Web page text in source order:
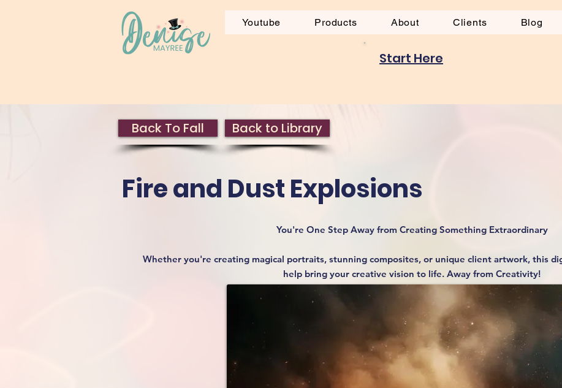
Youtube Products About Clients Blog
Start Here
Back To Fall Back to Library
Fire and Dust Explosions
You're One Step Away from Creating Something Extraordinary
Whether you're creating magical portraits, stunning composites, or unique client artwork, this
help bring your creative vision to life. Away from Creativity!